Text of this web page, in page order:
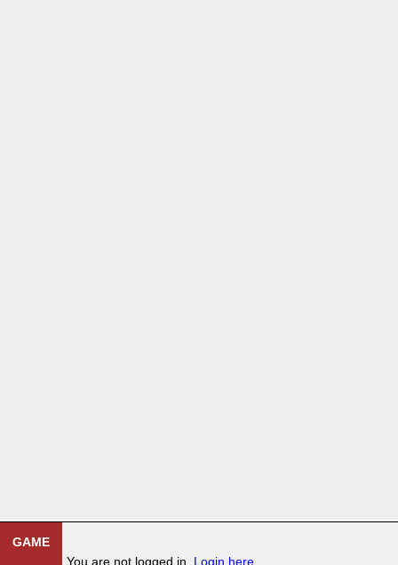
GAME
You are not logged in. Login here